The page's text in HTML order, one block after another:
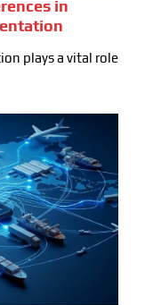
in
plays a vital role